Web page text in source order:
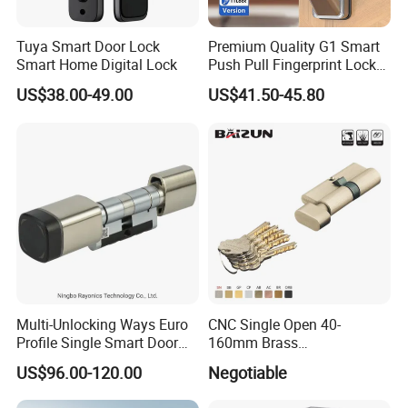
Tuya Smart Door Lock
Smart Home Digital Lock
US$38.00-49.00
Premium Quality G1 Smart
Push Pull Fingerprint Lock
Electronic Biometric Digital
Door Lock for Home
US$41.50-45.80
Multi-Unlocking Ways Euro
Profile Single Smart Door
Lock Cylinder with
Adjustable Cylinder for
Hotel and Office
US$96.00-120.00
CNC Single Open 40-
160mm Brass
Door/Window Lock Cylinder
with Customized Knob
Negotiable